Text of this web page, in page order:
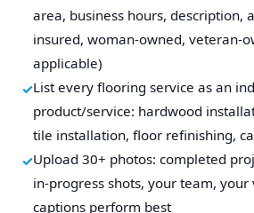
area, business hours, description,
insured, woman-owned, veteran-
applicable)
List every flooring service as an
product/service: hardwood
tile installation, floor refinishing,
Upload 30+ photos: completed
in-progress shots, your team,
captions perform best